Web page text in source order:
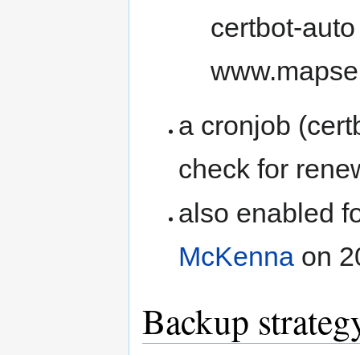
certbot-
a cronjob
check for
also enabled
McKennaon
Backup